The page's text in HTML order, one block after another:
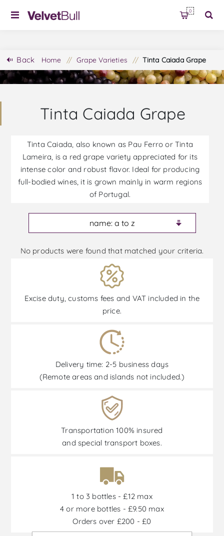
0
Back Home / Grape Varieties / Tinta Caiada Grape
Tinta Caiada Grape
Tinta Caiada, also known as Pau Ferro or Tinta
Lameira, is a red grape variety appreciated for its
intense color and robust flavor. Ideal for producing
full-bodied wines, it is grown mainly in warm regions
of Portugal.
No products were found that matched your criteria.
Excise duty, customs fees and VAT included in the
price.
Delivery time: 2-5 business days
(Remote areas and islands not included.)
Transportation 100% insured
and special transport boxes.
1 to 3 bottles - £12 max
4 or more bottles - £9.50 max
Orders over £200 - £0